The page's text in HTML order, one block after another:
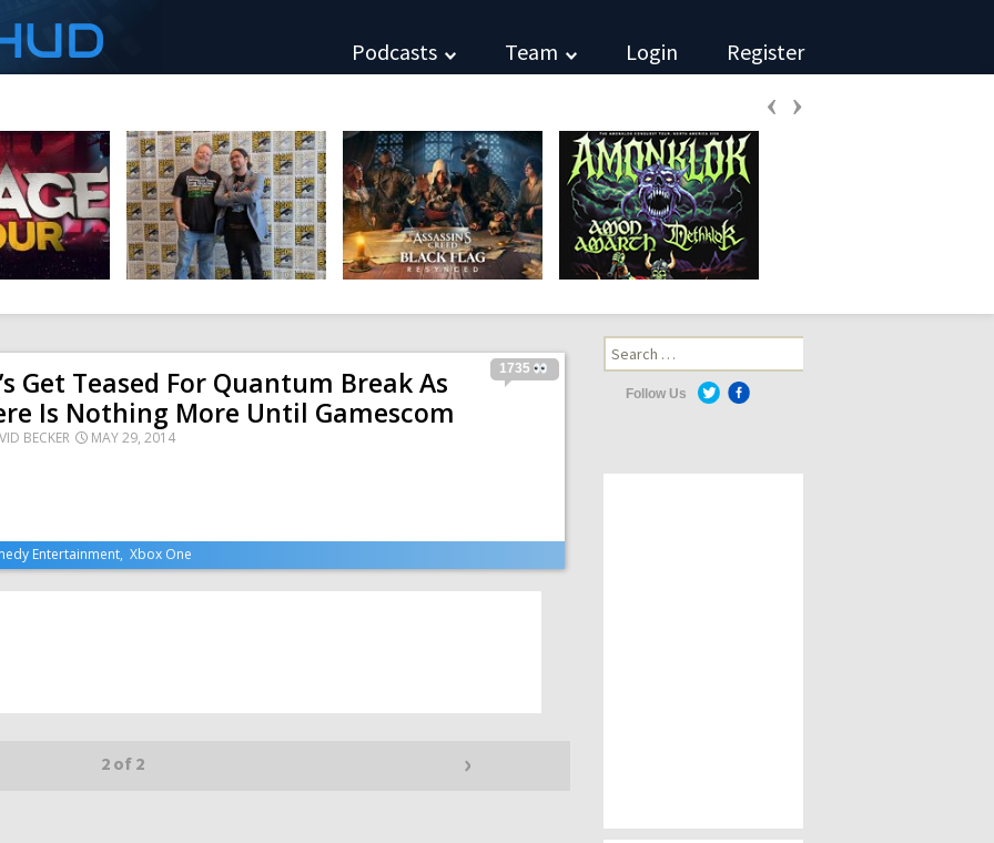
Podcasts Team Login Register
‹ ›
Search
for:
Follow Us
1735
Get Teased For Quantum Break As
Is Nothing More Until Gamescom
BECKER MAY 29, 2014
Entertainment, Xbox One
2 of 2 ›